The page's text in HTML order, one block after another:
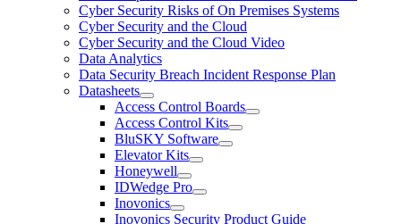
Cyber Security Risks of On Premises Systems
Cyber Security and the Cloud
Cyber Security and the Cloud Video
Data Analytics
Data Security Breach Incident Response Plan
Datasheets
Access Control Boards
Access Control Kits
BluSKY Software
Elevator Kits
Honeywell
IDWedge Pro
Inovonics
Inovonics Security Product Guide